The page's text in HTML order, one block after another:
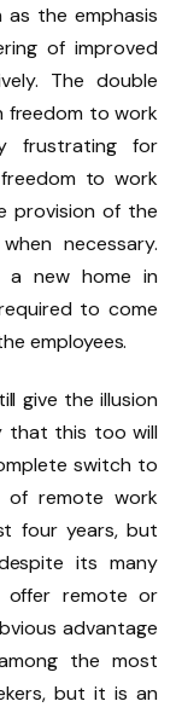
the emphasis
of improved
The double
freedom to work
frustrating for
to work
provision of the
necessary.
new home in
to come
employees.
give the illusion
that this too will
switch to
of remote work
four years, but
its many
offer remote or
advantage
the most
but it is an